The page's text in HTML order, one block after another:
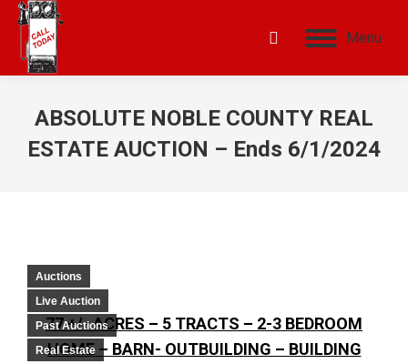
Menu
ABSOLUTE NOBLE COUNTY REAL
ESTATE AUCTION – Ends 6/1/2024
Auctions
Live Auction
Past Auctions
Real Estate
77 +/- ACRES – 5 TRACTS – 2-3 BEDROOM
HOME – BARN- OUTBUILDING – BUILDING